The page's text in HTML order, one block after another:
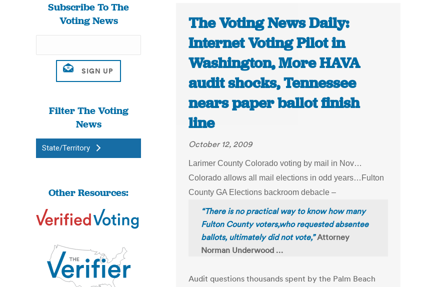
Subscribe To The
Voting News
Filter The Voting
News
State/Territory
Other Resources:
The Voting News Daily:
Internet Voting Pilot in
Washington, More HAVA
audit shocks, Tennessee
nears paper ballot finish
line
October 12, 2009
Larimer County Colorado voting by mail in Nov…
Colorado allows all mail elections in odd years…Fulton
County GA Elections backroom debacle –
“There is no practical way to know how many
Fulton County voters,who requested absentee
ballots, ultimately did not vote,”Attorney
Norman Underwood …
Audit questions thousands spent by the Palm Beach